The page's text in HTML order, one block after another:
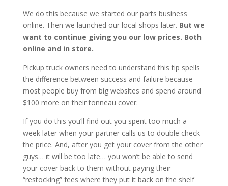
We do this because we started our parts business
online. Then we launched our local shops later. But we
want to continue giving you our low prices. Both
online and in store.
Pickup truck owners need to understand this tip spells
the difference between success and failure because
most people buy from big websites and spend around
$100 more on their tonneau cover.
If you do this you’ll find out you spent too much a
week later when your partner calls us to double check
the price. And, after you get your cover from the other
guys… it will be too late… you won’t be able to send
your cover back to them without paying their
“restocking” fees where they put it back on the shelf